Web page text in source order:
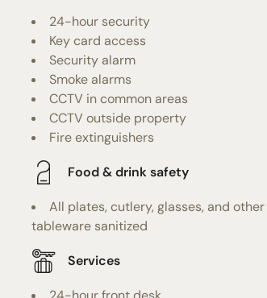
24-hour security
Key card access
Security alarm
Smoke alarms
CCTV in common areas
CCTV outside property
Fire extinguishers
Food & drink safety
All plates, cutlery, glasses, and other
tableware sanitized
Services